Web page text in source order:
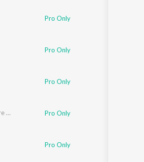
Pro Only
Pro Only
Pro Only
Mayaanadhi (Original Motion Picture Soundtrack) Pro Only
Pro Only